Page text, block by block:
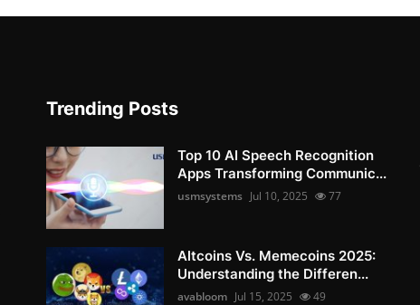
Trending Posts
Top 10 AI Speech Recognition
Apps Transforming Communic...
usmsystems Jul 10, 2025 77
Altcoins Vs. Memecoins 2025:
Understanding the Differen...
avabloom Jul 15, 2025 49